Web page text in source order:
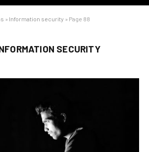
» Information security » Page 88
SECURITY